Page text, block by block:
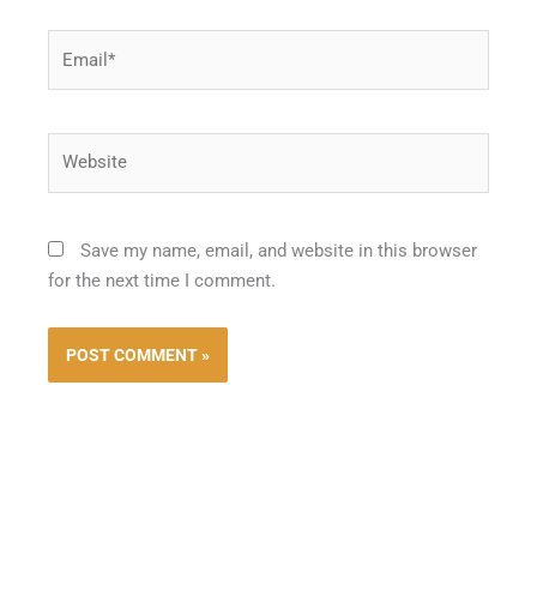
Save my name, email, and website in this browser
for the next time I comment.